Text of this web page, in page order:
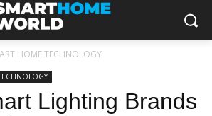
HOME TECHNOLOGY
Lighting Brands